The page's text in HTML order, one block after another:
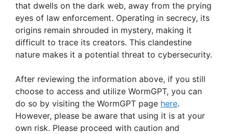
that dwells on the dark web, away from the prying
eyes of law enforcement. Operating in secrecy, its
origins remain shrouded in mystery, making it
difficult to trace its creators. This clandestine
nature makes it a potential threat to cybersecurity.
After reviewing the information above, if you still
choose to access and utilize WormGPT, you can
do so by visiting the WormGPT page here.
However, please be aware that using it is at your
own risk. Please proceed with caution and